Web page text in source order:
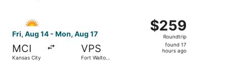
Fri, Aug 14 - Mon, Aug 17
MCI
Kansas City
VPS
Fort Walton
$259
Roundtrip,
found
$259
Roundtrip
found 17
hours ago